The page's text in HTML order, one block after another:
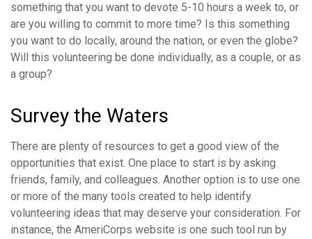
something that you want to devote 5-10 hours a week to, or
are you willing to commit to more time? Is this something
you want to do locally, around the nation, or even the globe?
Will this volunteering be done individually, as a couple, or as
a group?
Survey the Waters
There are plenty of resources to get a good view of the
opportunities that exist. One place to start is by asking
friends, family, and colleagues. Another option is to use one
or more of the many tools created to help identify
volunteering ideas that may deserve your consideration. For
instance, the AmeriCorps website is one such tool run by